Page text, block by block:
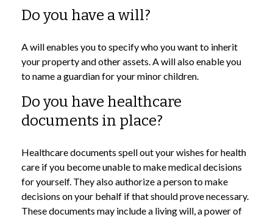
Do you have a will?
A will enables you to specify who you want to inherit
your property and other assets. A will also enable you
to name a guardian for your minor children.
Do you have healthcare
documents in place?
Healthcare documents spell out your wishes for health
care if you become unable to make medical decisions
for yourself. They also authorize a person to make
decisions on your behalf if that should prove necessary.
These documents may include a living will, a power of